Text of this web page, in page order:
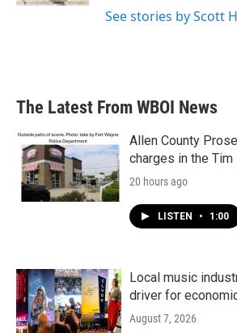
See stories by Scott
The Latest From WBOI News
Allen County
charges in the
20 hours ago
LISTEN • 1:00
Local music
driver for
August 7, 2026